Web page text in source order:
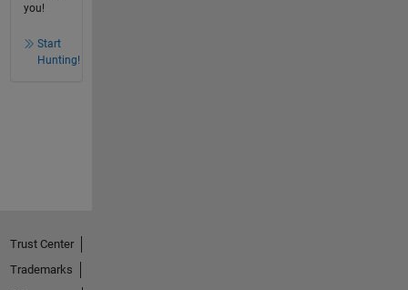
you!
Start
Hunting!
Trust Center
Trademarks